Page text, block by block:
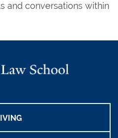
and conversations within